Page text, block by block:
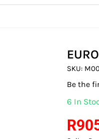
SKU:
Be the
6 In
R